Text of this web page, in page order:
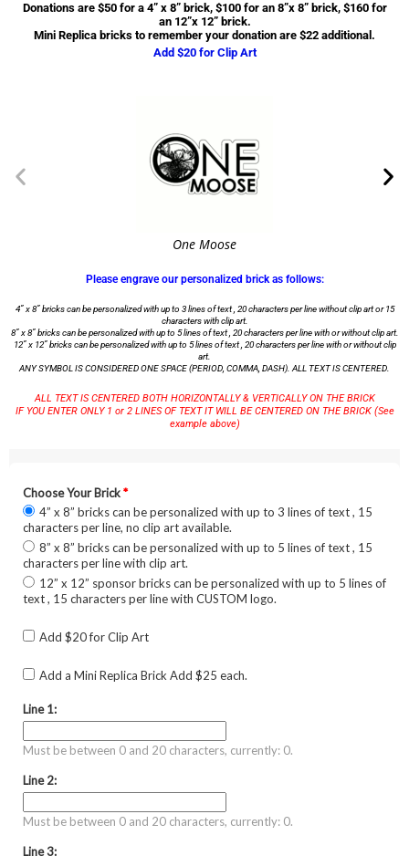
Donations are $50 for a 4” x 8” brick, $100 for an 8”x 8” brick, $160 for
an 12”x 12” brick.
Mini Replica bricks to remember your donation are $22 additional.
Add $20 for Clip Art
One Moose
Please engrave our personalized brick as follows:
4” x 8” bricks can be personalized with up to 3 lines of text , 20 characters per line without clip art or 15
characters with clip art.
8” x 8” bricks can be personalized with up to 5 lines of text , 20 characters per line with or without clip art.
12” x 12” bricks can be personalized with up to 5 lines of text , 20 characters per line with or without clip
art.
ANY SYMBOL IS CONSIDERED ONE SPACE (PERIOD, COMMA, DASH). ALL TEXT IS CENTERED.
ALL TEXT IS CENTERED BOTH HORIZONTALLY & VERTICALLY ON THE BRICK
IF YOU ENTER ONLY 1 or 2 LINES OF TEXT IT WILL BE CENTERED ON THE BRICK (See
example above)